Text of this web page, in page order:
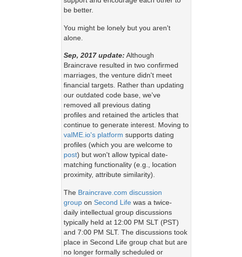
be better.
You might be lonely but you aren't
alone.
Sep, 2017 update: Although
Braincrave resulted in two confirmed
marriages, the venture didn't meet
financial targets. Rather than updating
our outdated code base, we've
removed all previous dating
profiles and retained the articles that
continue to generate interest. Moving to
valME.io's platform supports dating
profiles (which you are welcome to
post) but won't allow typical date-
matching functionality (e.g., location
proximity, attribute similarity).
The Braincrave.com discussion
groupon Second Lifewas a twice-
daily intellectual group discussions
typically held at 12:00 PM SLT (PST)
and 7:00 PM SLT. The discussions took
place in Second Life group chat but are
no longer formally scheduled or